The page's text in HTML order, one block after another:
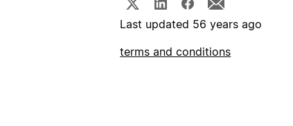
Last updated 56 years ago
terms and conditions